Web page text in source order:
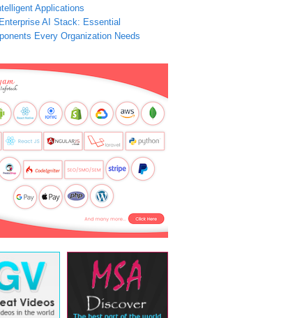
Applications
AI Stack: Essential
Every Organization Needs